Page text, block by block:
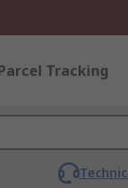
Tracking